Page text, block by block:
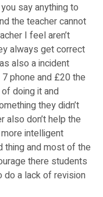
say anything to
the teacher cannot
I feel aren’t
always get correct
also a incident
phone and £20 the
doing it and
they didn’t
also don’t help the
intelligent
thing and most of the
there students
do a lack of revision